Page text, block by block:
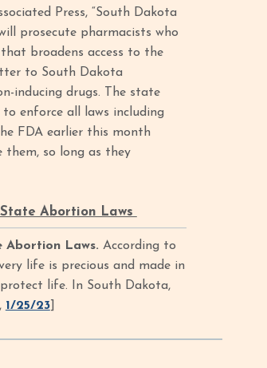
Press, “South Dakota
prosecute pharmacists who
broadens access to the
to South Dakota
inducing drugs. The state
enforce all laws including
FDA earlier this month
so long as they
Abortion Laws
Abortion Laws. According to
life is precious and made in
life. In South Dakota,
1/25/23]